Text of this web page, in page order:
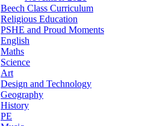
Beech Class Curriculum
Religious Education
PSHE and Proud Moments
English
Maths
Science
Art
Design and Technology
Geography
History
PE